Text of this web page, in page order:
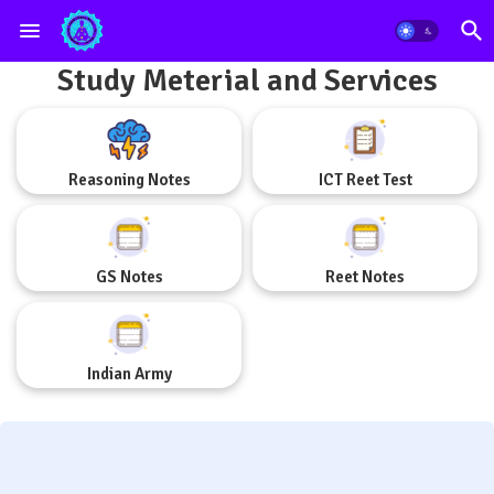
Study Meterial and Services
Reasoning Notes ICT Reet Test
GS Notes Reet Notes
Indian Army